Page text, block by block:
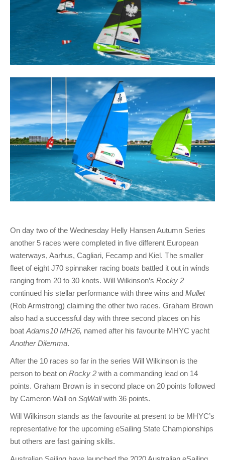
On day two of the Wednesday Helly Hansen Autumn Series
another 5 races were completed in five different European
waterways, Aarhus, Cagliari, Fecamp and Kiel. The smaller
fleet of eight J70 spinnaker racing boats battled it out in winds
ranging from 20 to 30 knots. Will Wilkinson’s Rocky 2
continued his stellar performance with three wins and Mullet
(Rob Armstrong) claiming the other two races. Graham Brown
also had a successful day with three second places on his
boat Adams10 MH26, named after his favourite MHYC yacht
Another Dilemma.
After the 10 races so far in the series Will Wilkinson is the
person to beat on Rocky 2 with a commanding lead on 14
points. Graham Brown is in second place on 20 points followed
by Cameron Wall on SqWallwith 36 points.
Will Wilkinson stands as the favourite at present to be MHYC’s
representative for the upcoming eSailing State Championships
but others are fast gaining skills.